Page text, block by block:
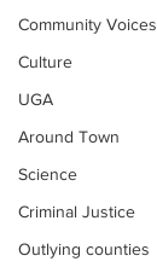
Community Voices
Culture
UGA
Around Town
Science
Criminal Justice
Outlying counties